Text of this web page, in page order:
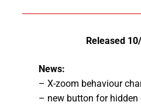
Released
News:
– X-zoom behaviour
– new button for hidden